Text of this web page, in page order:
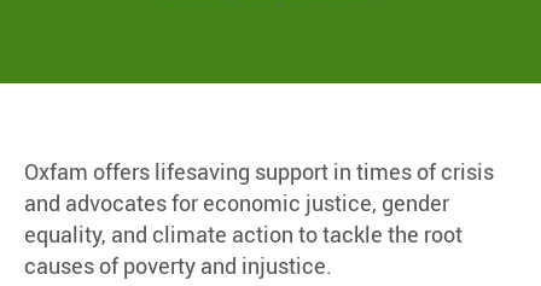
Oxfam offers lifesaving support in times of crisis
and advocates for economic justice, gender
equality, and climate action to tackle the root
causes of poverty and injustice.